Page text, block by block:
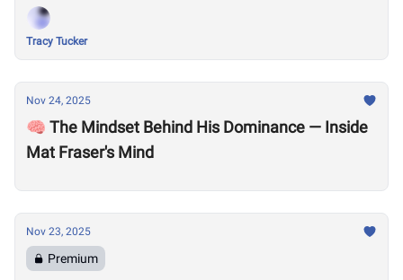
Tracy Tucker
Nov 24, 2025
🧠 The Mindset Behind His Dominance — Inside
Mat Fraser's Mind
Nov 23, 2025
Premium